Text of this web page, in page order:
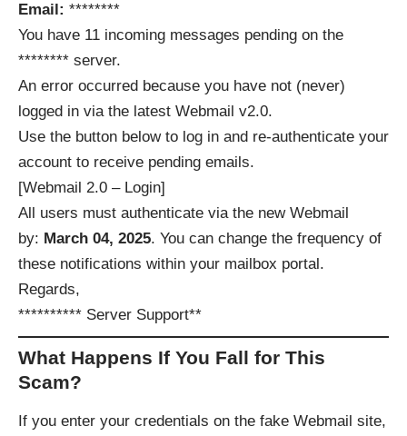
Email: ********
You have 11 incoming messages pending on the
******** server.
An error occurred because you have not (never)
logged in via the latest Webmail v2.0.
Use the button below to log in and re-authenticate your
account to receive pending emails.
[Webmail 2.0 – Login]
All users must authenticate via the new Webmail
by: March 04, 2025. You can change the frequency of
these notifications within your mailbox portal.
Regards,
********** Server Support**
What Happens If You Fall for This
Scam?
If you enter your credentials on the fake Webmail site,